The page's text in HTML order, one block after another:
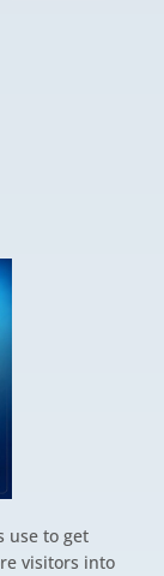
use to get
visitors into